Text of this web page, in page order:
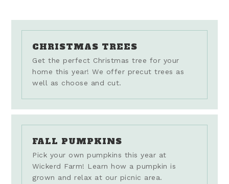
CHRISTMAS TREES
Get the perfect Christmas tree for your
home this year! We offer precut trees as
well as choose and cut.
FALL PUMPKINS
Pick your own pumpkins this year at
Wickerd Farm! Learn how a pumpkin is
grown and relax at our picnic area.